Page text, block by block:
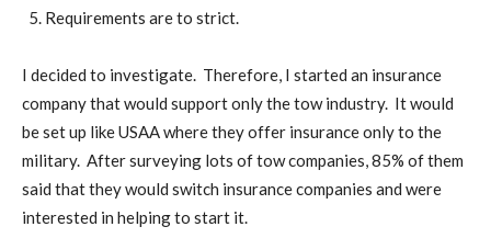
Requirements are to strict.
I decided to investigate. Therefore, I started an insurance
company that would support only the tow industry. It would
be set up like USAA where they offer insurance only to the
military. After surveying lots of tow companies, 85% of them
said that they would switch insurance companies and were
interested in helping to start it.